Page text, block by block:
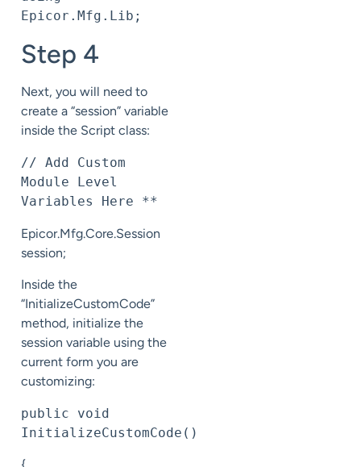
Epicor.Mfg.Lib;
Step 4
Next, you will need to
create a “session” variable
inside the Script class:
// Add Custom
Module Level
Variables Here **
Epicor.Mfg.Core.Session
session;
Inside the
“InitializeCustomCode”
method, initialize the
session variable using the
current form you are
customizing:
public void
InitializeCustomCode()